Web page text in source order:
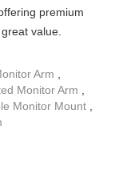
premium
value.
Arm
Monitor Arm
Monitor Mount